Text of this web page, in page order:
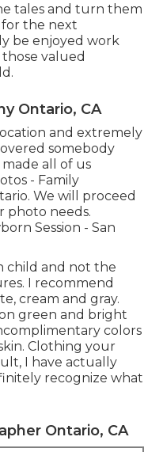
tales and turn them
the next
be enjoyed work
valued
Ontario, CA
and extremely
somebody
all of us
- Family
We will proceed
photo needs.
Session - San
child and not the
I recommend
cream and gray.
green and bright
colors
Clothing your
I have actually
recognize what
Ontario, CA